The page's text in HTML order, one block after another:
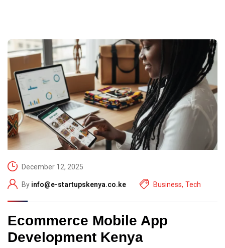
December 12, 2025
By info@e-startupskenya.co.ke Business, Tech
Ecommerce Mobile App
Development Kenya